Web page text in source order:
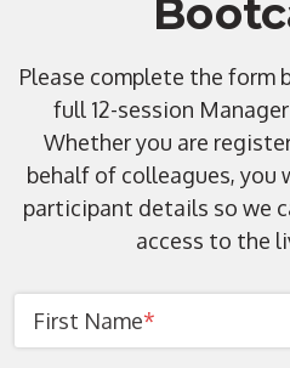
Please complete the form
full 12-session
Whether you are
behalf of colleagues, you
participant details so we
access to the
First Name*